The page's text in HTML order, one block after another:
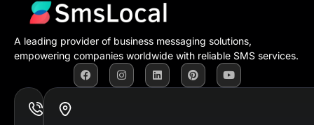
A leading provider of business messaging solutions,
empowering companies worldwide with reliable SMS services.